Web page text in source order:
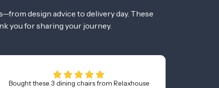
design advice to delivery day. These
you for sharing your journey.
Bought these 3 dining chairs from Relaxhouse